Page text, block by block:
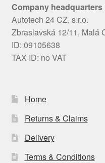
Company headquarters
Autotech 24 CZ, s.r.o.
Zbraslavská 12/11, Malá
ID: 09105638
TAX ID: no VAT
Home
Returns & Claims
Delivery
Terms & Conditions